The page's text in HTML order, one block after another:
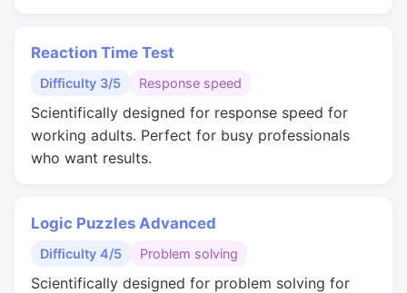
Reaction Time Test
Difficulty 3/5 Response speed
Scientifically designed for response speed for
working adults. Perfect for busy professionals
who want results.
Logic Puzzles Advanced
Difficulty 4/5 Problem solving
Scientifically designed for problem solving for